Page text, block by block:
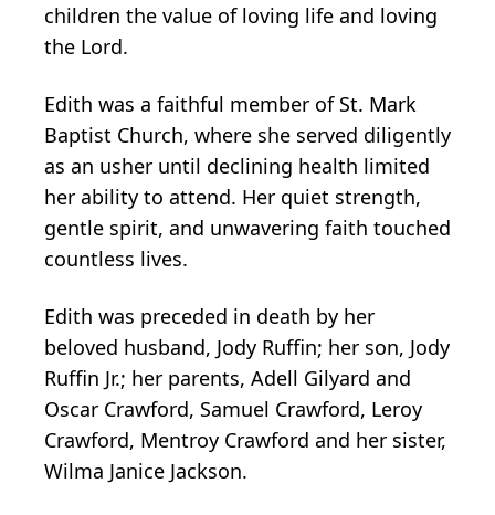
children the value of loving life and loving
the Lord.
Edith was a faithful member of St. Mark
Baptist Church, where she served diligently
as an usher until declining health limited
her ability to attend. Her quiet strength,
gentle spirit, and unwavering faith touched
countless lives.
Edith was preceded in death by her
beloved husband, Jody Ruffin; her son, Jody
Ruffin Jr.; her parents, Adell Gilyard and
Oscar Crawford, Samuel Crawford, Leroy
Crawford, Mentroy Crawford and her sister,
Wilma Janice Jackson.